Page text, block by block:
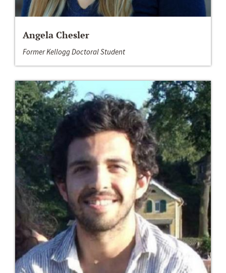
Angela Chesler
Former Kellogg Doctoral Student